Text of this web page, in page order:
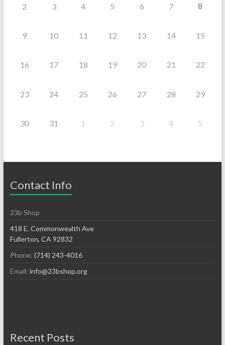
2 3 4 5 6 7 8
9 10 11 12 13 14 15
16 17 18 19 20 21 22
23 24 25 26 27 28 29
30 31 1 2 3 4 5
Contact Info
23b Shop
418 E. Commonwealth Ave
Fullerton, CA 92832
Phone: (714) 243-4016
Email: info@23bshop.org
Recent Posts